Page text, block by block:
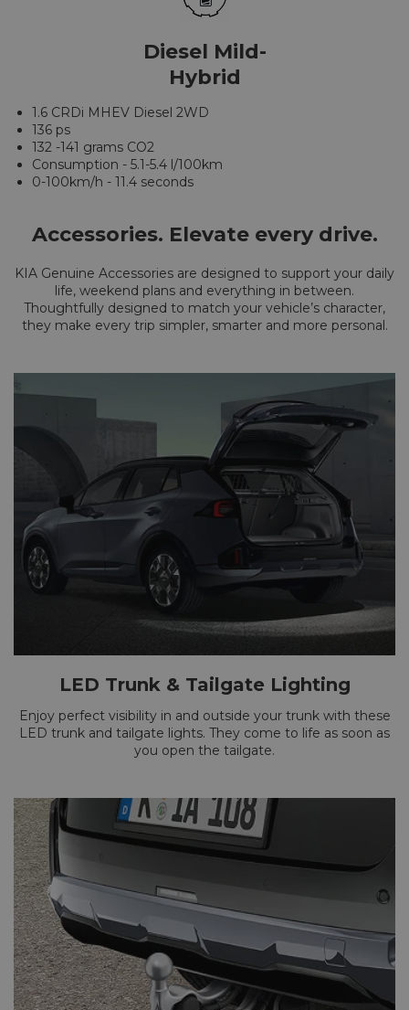
Diesel Mild-
Hybrid
1.6 CRDi MHEV Diesel 2WD
136 ps
132 -141 grams CO2
Consumption - 5.1-5.4 l/100km
0-100km/h - 11.4 seconds
Accessories. Elevate every drive.
KIA Genuine Accessories are designed to support your daily
life, weekend plans and everything in between.
Thoughtfully designed to match your vehicle’s character,
they make every trip simpler, smarter and more personal.
LED Trunk & Tailgate Lighting
Enjoy perfect visibility in and outside your trunk with these
LED trunk and tailgate lights. They come to life as soon as
you open the tailgate.